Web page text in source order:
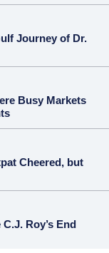
Journey of Dr.
Busy Markets
Cheered, but
Roy’s End